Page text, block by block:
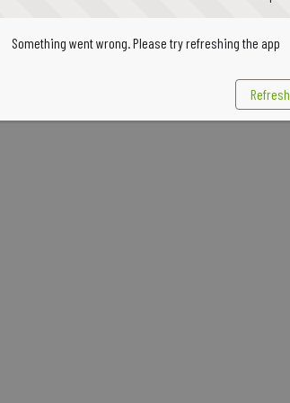
Something went wrong. Please try refreshing the app
Refresh